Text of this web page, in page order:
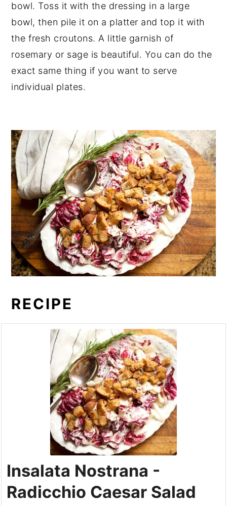
bowl. Toss it with the dressing in a large
bowl, then pile it on a platter and top it with
the fresh croutons. A little garnish of
rosemary or sage is beautiful. You can do the
exact same thing if you want to serve
individual plates.
RECIPE
Insalata Nostrana -
Radicchio Caesar Salad